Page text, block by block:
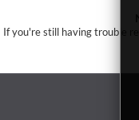
If you're still having trouble